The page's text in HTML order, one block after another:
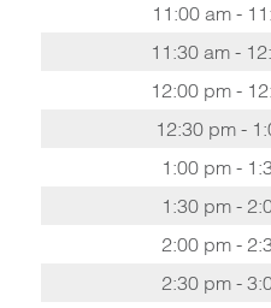
11:00 am -
11:30 am -
12:00 pm -
12:30 pm -
1:00 pm -
1:30 pm -
2:00 pm -
2:30 pm -